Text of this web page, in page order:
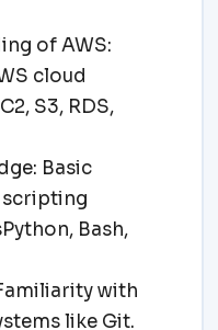
of AWS:
cloud
S3, RDS,
Basic
Bash,
with
like Git.